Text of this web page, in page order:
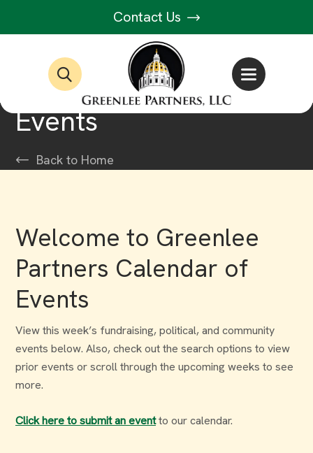
Contact Us
Events
Back to Home
Welcome to Greenlee
Partners Calendar of
Events
View this week’s fundraising, political, and community
events below. Also, check out the search options to view
prior events or scroll through the upcoming weeks to see
more.
Click here to submit an eventto our calendar.